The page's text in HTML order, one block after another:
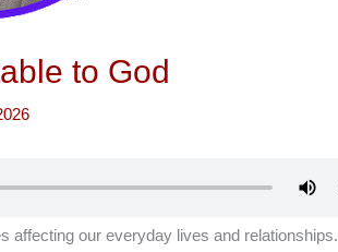
to God
affecting our everyday lives and relationships.